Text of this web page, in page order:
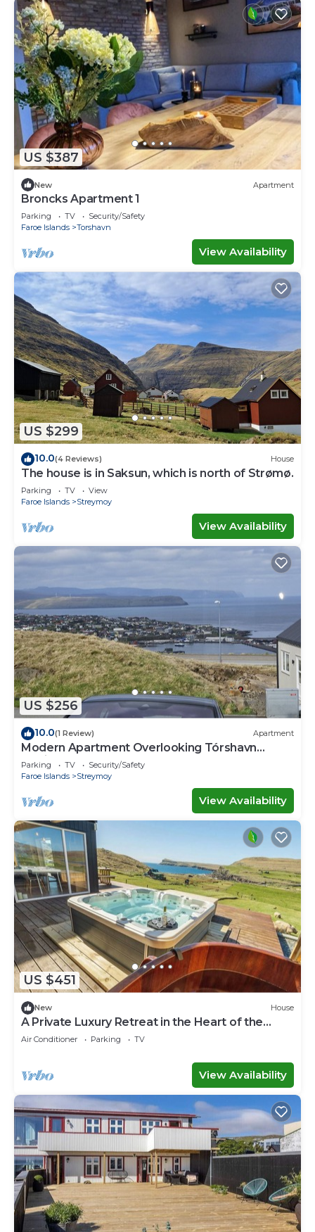
US $387
New Apartment
Broncks Apartment 1
Parking TV
Security/Safety
Faroe Islands
Torshavn
View Availability
US $299
10.0(4 Reviews) House
The house is in Saksun, which is north of Strømø.
Parking TV
View
Faroe Islands
Streymoy
View Availability
US $256
10.0(1 Review) Apartment
Modern Apartment Overlooking Tórshavn
Skyline
Parking TV
Security/Safety
Faroe Islands
Streymoy
View Availability
US $451
New House
A Private Luxury Retreat in the Heart of the
Faroe Islands
Air Conditioner Parking TV
View Availability